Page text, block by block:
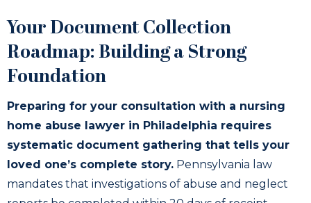
Your Document Collection
Roadmap: Building a Strong
Foundation
Preparing for your consultation with a nursing
home abuse lawyer in Philadelphia requires
systematic document gathering that tells your
loved one’s complete story. Pennsylvania law
mandates that investigations of abuse and neglect